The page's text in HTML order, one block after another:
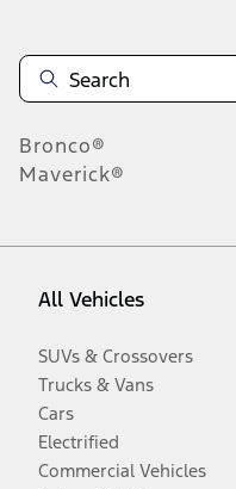
Bronco®
Maverick®
All Vehicles
SUVs & Crossovers
Trucks & Vans
Cars
Electrified
Commercial Vehicles